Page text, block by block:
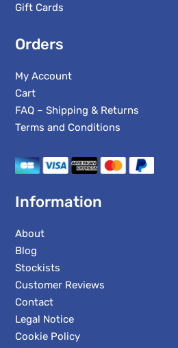
Gift Cards
Orders
My Account
Cart
FAQ – Shipping & Returns
Terms and Conditions
Information
About
Blog
Stockists
Customer Reviews
Contact
Legal Notice
Cookie Policy